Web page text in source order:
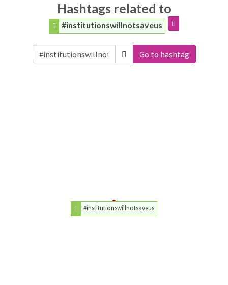
Hashtags related to
#institutionswillnotsaveus
Go to hashtag
#institutionswillnotsaveus